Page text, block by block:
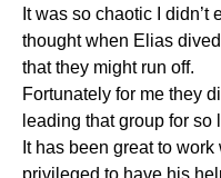
It was so chaotic I didn’t
thought when Elias
that they might run off.
Fortunately for me they
leading that group for so
It has been great to
privileged to have his